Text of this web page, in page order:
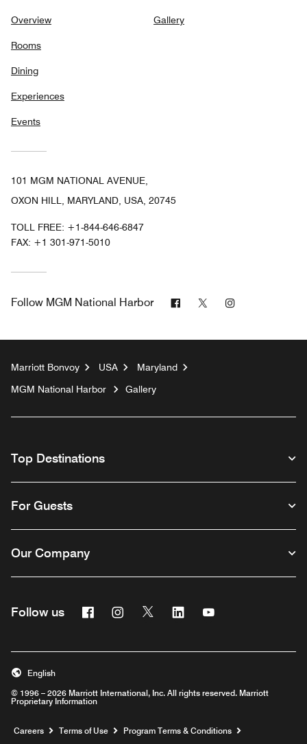
Overview
Rooms
Dining
Experiences
Events
Gallery
101 MGM NATIONAL AVENUE,
OXON HILL, MARYLAND, USA, 20745
TOLL FREE: +1-844-646-6847
FAX: +1 301-971-5010
Follow MGM National Harbor Facebook
Twitter
Marriott Bonvoy USA
Maryland
MGM National Harbor
Gallery
Top Destinations
For Guests
Our Company
Follow us FacebookInstagram
Twitter Linkedin
© 1996 – 2026 Marriott International, Inc. All rights reserved. Marriott
Proprietary Information
English
Careers Opens a new window
Terms of Use
Program Terms & Conditions